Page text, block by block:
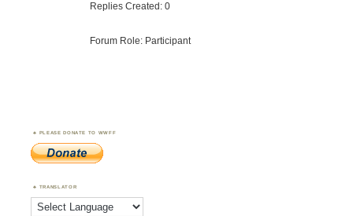
Replies Created: 0
Forum Role: Participant
PLEASE DONATE TO WWFF
TRANSLATOR